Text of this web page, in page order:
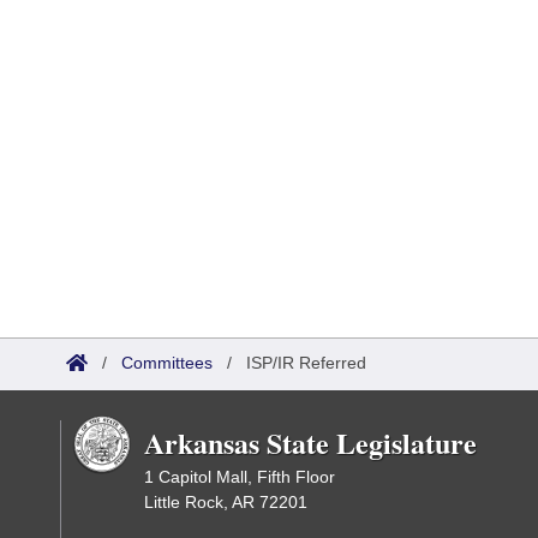
/ Committees / ISP/IR Referred
Arkansas State Legislature
1 Capitol Mall, Fifth Floor
Little Rock, AR 72201